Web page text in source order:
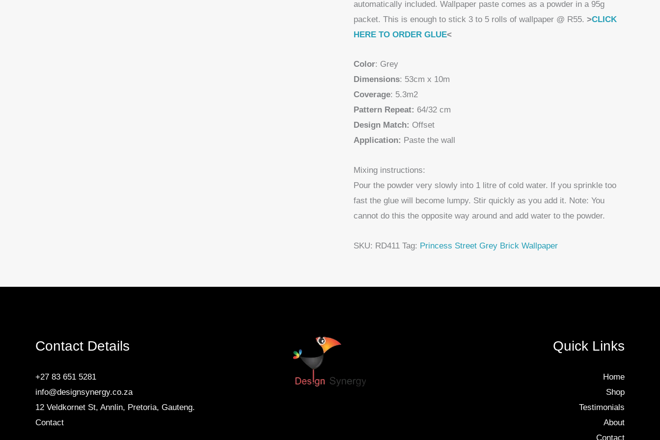
automatically included. Wallpaper paste comes as a powder in a 95g
packet. This is enough to stick 3 to 5 rolls of wallpaper @ R55. >CLICK
HERE TO ORDER GLUE<
Color: Grey
Dimensions: 53cm x 10m
Coverage: 5.3m2
Pattern Repeat: 64/32 cm
Design Match: Offset
Application: Paste the wall
Mixing instructions:
Pour the powder very slowly into 1 litre of cold water. If you sprinkle too
fast the glue will become lumpy. Stir quickly as you add it. Note: You
cannot do this the opposite way around and add water to the powder.
SKU: RD411 Tag: Princess Street Grey Brick Wallpaper
Contact Details
+27 83 651 5281
info@designsynergy.co.za
12 Veldkornet St, Annlin, Pretoria, Gauteng.
Contact
Quick Links
Home
Shop
Testimonials
About
Contact